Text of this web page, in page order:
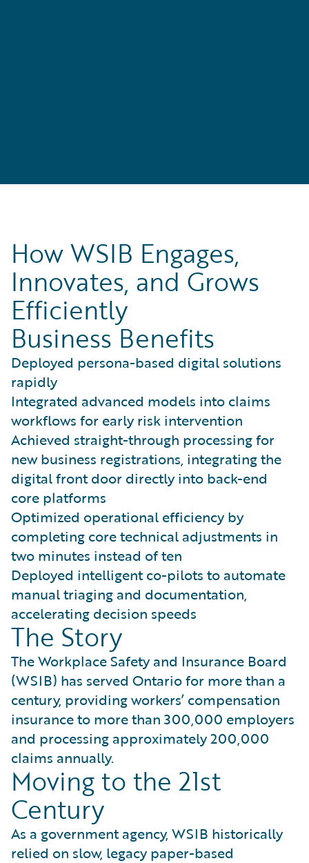
How WSIB Engages,
Innovates, and Grows
Efficiently
Business Benefits
Deployed persona-based digital solutions
rapidly
Integrated advanced models into claims
workflows for early risk intervention
Achieved straight-through processing for
new business registrations, integrating the
digital front door directly into back-end
core platforms
Optimized operational efficiency by
completing core technical adjustments in
two minutes instead of ten
Deployed intelligent co-pilots to automate
manual triaging and documentation,
accelerating decision speeds
The Story
The Workplace Safety and Insurance Board
(WSIB) has served Ontario for more than a
century, providing workers’ compensation
insurance to more than 300,000 employers
and processing approximately 200,000
claims annually.
Moving to the 21st
Century
As a government agency, WSIB historically
relied on slow, legacy paper-based